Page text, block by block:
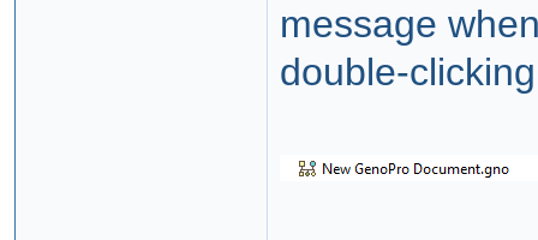
message
double-